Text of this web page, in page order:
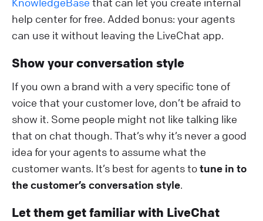
help center for free. Added bonus: your agents
can use it without leaving the LiveChat app.
Show your conversation style
If you own a brand with a very specific tone of
voice that your customer love, don’t be afraid to
show it. Some people might not like talking like
that on chat though. That’s why it’s never a good
idea for your agents to assume what the
customer wants. It’s best for agents totune in to
the customer’s conversation style.
Let them get familiar with LiveChat